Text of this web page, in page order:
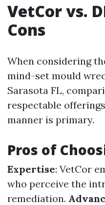
VetCor vs.
Cons
When considering
mind-set mould
Sarasota FL,
respectable
manner is primary.
Pros of
Expertise: VetCor
who perceive the
remediation.